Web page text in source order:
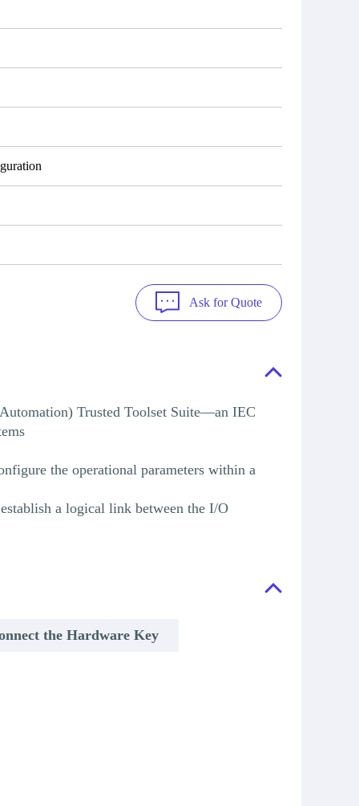
Ask for Quote
Trusted Toolset Suite—an IEC
the operational parameters within a
a logical link between the I/O
the Hardware Key